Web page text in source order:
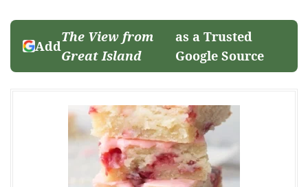
Add
The View from
Great Island
as a Trusted
Google Source